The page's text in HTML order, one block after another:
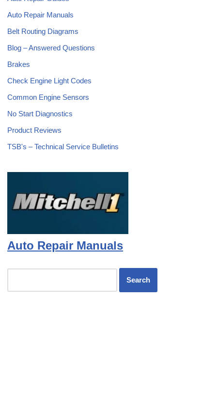
Auto Repair Manuals
Belt Routing Diagrams
Blog – Answered Questions
Brakes
Check Engine Light Codes
Common Engine Sensors
No Start Diagnostics
Product Reviews
TSB's – Technical Service Bulletins
Auto Repair Manuals